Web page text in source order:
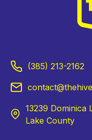
(385) 213-2162
13239
Lake County